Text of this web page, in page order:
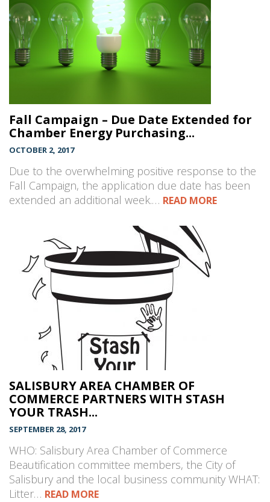
Fall Campaign – Due Date Extended for
Chamber Energy Purchasing...
OCTOBER 2, 2017
Due to the overwhelming positive response to the
Fall Campaign, the application due date has been
extended an additional week.… READ MORE
SALISBURY AREA CHAMBER OF
COMMERCE PARTNERS WITH STASH
YOUR TRASH...
SEPTEMBER 28, 2017
WHO: Salisbury Area Chamber of Commerce
Beautification committee members, the City of
Salisbury and the local business community WHAT:
Litter… READ MORE